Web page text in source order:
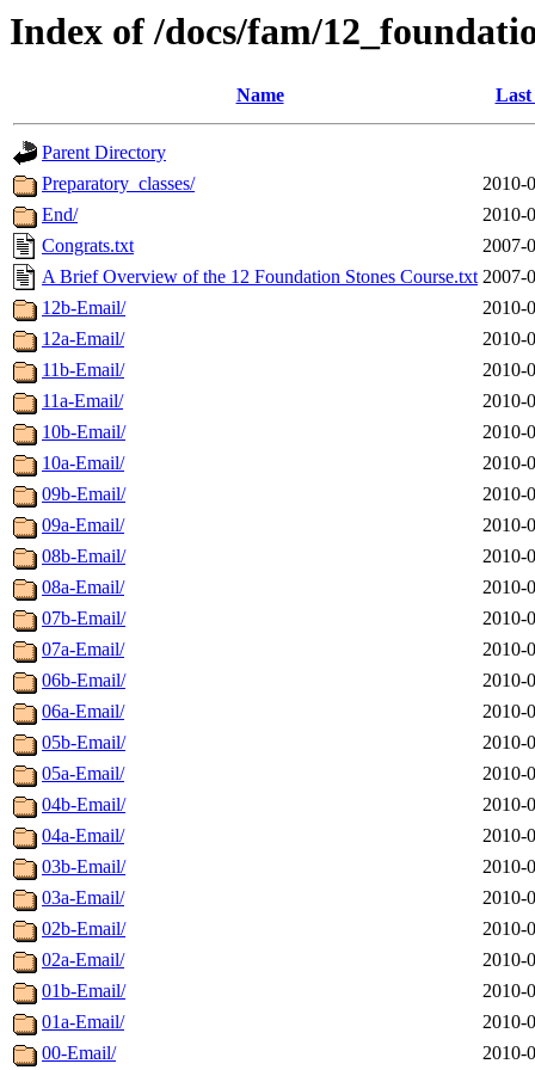
Index of /docs/fam/
Name Last
Parent Directory
Preparatory_classes/
2010-
End/
2010-
Congrats.txt
2007-
A Brief Overview of the 12 Foundation Stones Course.txt 2007-
12b-Email/
2010-
12a-Email/
2010-
11b-Email/
2010-
11a-Email/
2010-
10b-Email/
2010-
10a-Email/
2010-
09b-Email/
2010-
09a-Email/
2010-
08b-Email/
2010-
08a-Email/
2010-
07b-Email/
2010-
07a-Email/
2010-
06b-Email/
2010-
06a-Email/
2010-
05b-Email/
2010-
05a-Email/
2010-
04b-Email/
2010-
04a-Email/
2010-
03b-Email/
2010-
03a-Email/
2010-
02b-Email/
2010-
02a-Email/
2010-
01b-Email/
2010-
01a-Email/
2010-
00-Email/
2010-